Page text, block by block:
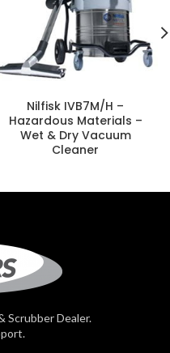
Nilfisk IVB7M/H –
Hazardous Materials –
Wet & Dry Vacuum
Cleaner
Scrubber Dealer.